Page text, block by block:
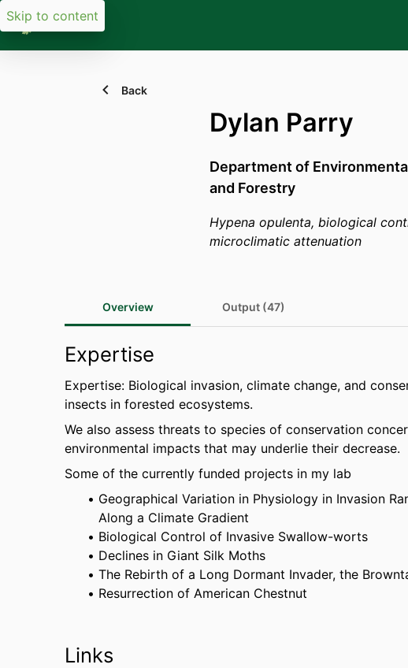
Skip to content
Back
Dylan Parry
Department of
and Forestry
Hypena opulenta, biological
microclimatic attenuation
Overview Output (47)
Expertise
Expertise: Biological invasion, climate change, and
insects in forested ecosystems.
We also assess threats to species of conservation
environmental impacts that may underlie their decrease.
Some of the currently funded projects in my lab
Geographical Variation in Physiology in Invasion
Along a Climate Gradient
Biological Control of Invasive Swallow-worts
Declines in Giant Silk Moths
The Rebirth of a Long Dormant Invader, the
Resurrection of American Chestnut
Links